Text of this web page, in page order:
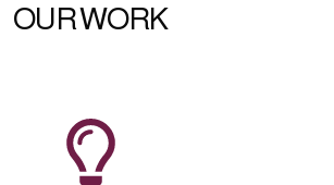
OUR WORK